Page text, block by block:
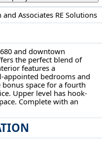
and Associates RE Solutions
and downtown
the perfect blend of
features a
bedrooms and
space for a fourth
Upper level has hook-
Complete with an
OH 44509